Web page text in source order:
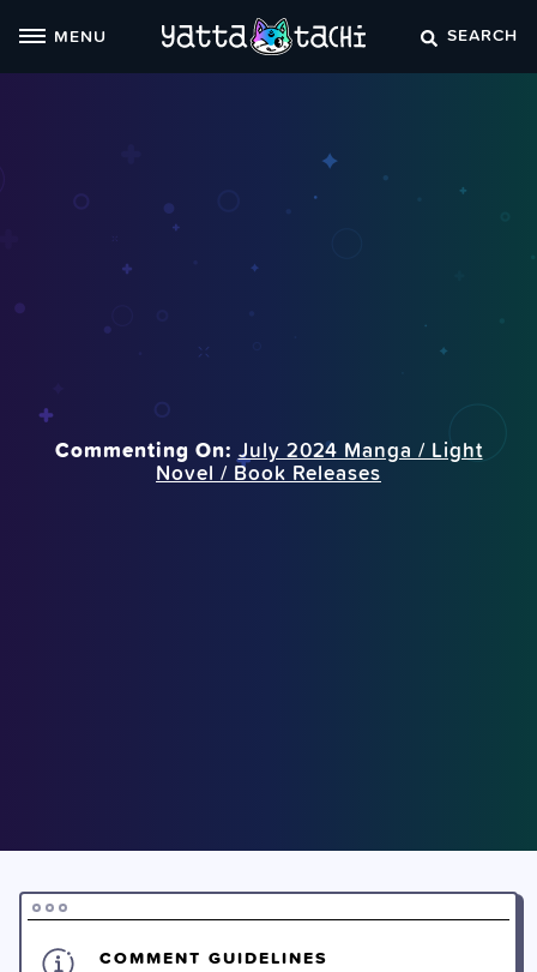
MENU SEARCH
Commenting On: July 2024 Manga / Light
Novel / Book Releases
COMMENT GUIDELINES